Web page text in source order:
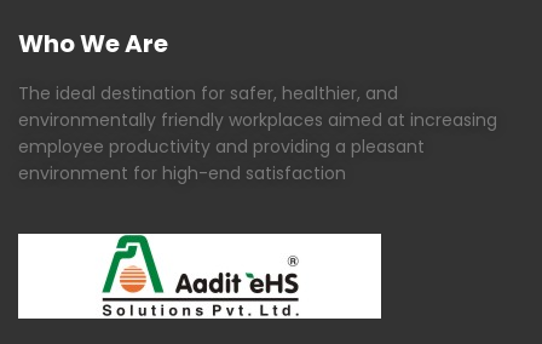
Who We Are
The ideal destination for safer, healthier, and
environmentally friendly workplaces aimed at increasing
employee productivity and providing a pleasant
environment for high-end satisfaction